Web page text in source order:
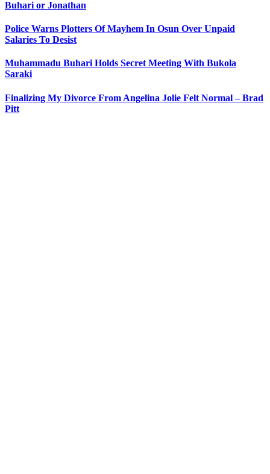
Buhari or Jonathan
Police Warns Plotters Of Mayhem In Osun Over Unpaid
Salaries To Desist
Muhammadu Buhari Holds Secret Meeting With Bukola
Saraki
Finalizing My Divorce From Angelina Jolie Felt Normal – Brad
Pitt